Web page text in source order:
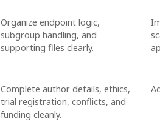
Organize endpoint logic,
subgroup handling, and
supporting files clearly.
Complete author details, ethics,
trial registration, conflicts, and
funding cleanly.